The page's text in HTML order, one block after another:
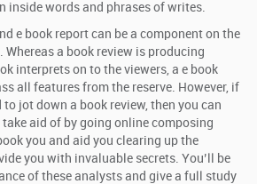
inside words and phrases of writes.
e book report can be a component on the
a book review is producing
interprets on to the viewers, a e book
all features from the reserve. However, if
jot down a book review, then you can
aid of by going online composing
you and aid you clearing up the
you with invaluable secrets. You’ll be
of these analysts and give a full study